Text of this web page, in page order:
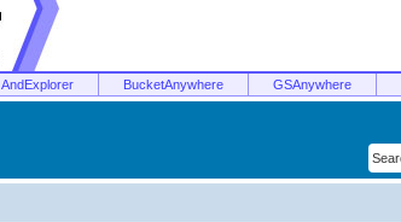
AndExplorer BucketAnywhere GSAnywhere